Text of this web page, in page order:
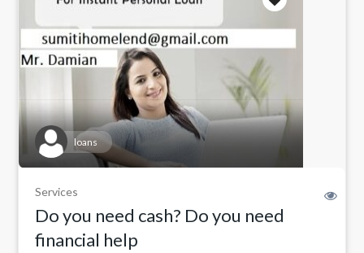
loans
Services
Do you need cash? Do you need
financial help